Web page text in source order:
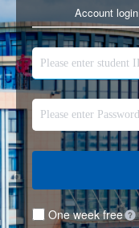
Account login
One week free